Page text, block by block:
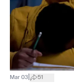
Mar 03 51